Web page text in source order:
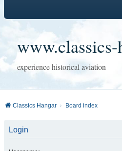
www.classics-
experience historical aviation
Classics Hangar Board index
Login